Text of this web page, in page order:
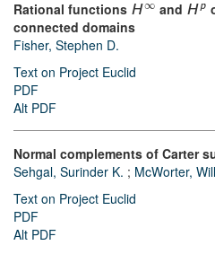
Rational functions H ∞ and H p
connected domains
Fisher, Stephen D.
Text on Project Euclid
PDF
Alt PDF
Normal complements of Carter
Sehgal, Surinder K. ; McWorter,
Text on Project Euclid
PDF
Alt PDF